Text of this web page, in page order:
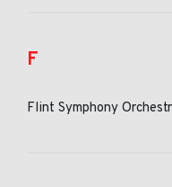
F
Flint Symphony